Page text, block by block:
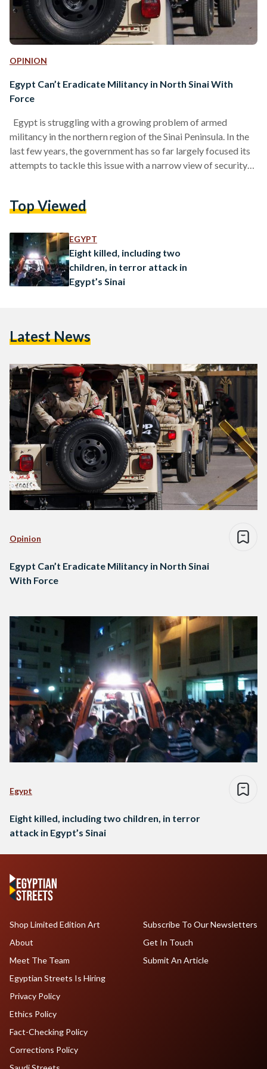
OPINION
Egypt Can’t Eradicate Militancy in North Sinai With
Force
Egypt is struggling with a growing problem of armed
militancy in the northern region of the Sinai Peninsula. In the
last few years, the government has so far largely focused its
attempts to tackle this issue with a narrow view of security
problem or lessened the security threats. Instead, it has
in the area. The only long-term…
Top Viewed
EGYPT
Eight killed, including two
children, in terror attack in
Egypt’s Sinai
Latest News
Opinion
Egypt Can’t Eradicate Militancy in North Sinai
With Force
Egypt
Eight killed, including two children, in terror
attack in Egypt’s Sinai
Shop Limited Edition Art
About
Meet The Team
Egyptian Streets Is Hiring
Subscribe To Our Newsletters
Get In Touch
Submit An Article
Privacy Policy
Ethics Policy
Fact-Checking Policy
Corrections Policy